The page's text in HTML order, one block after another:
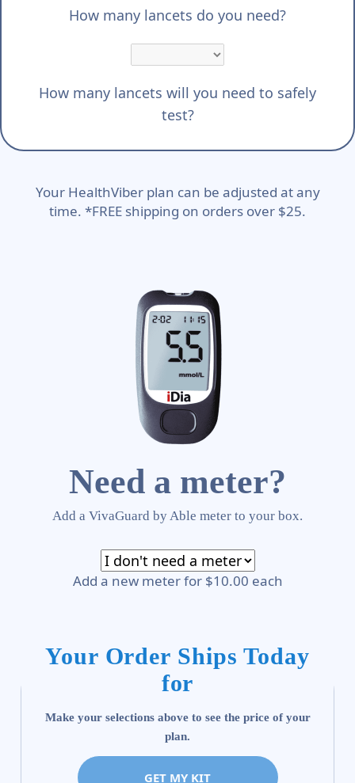
How many lancets do you need?
How many lancets will you need to safely
test?
Your HealthViber plan can be adjusted at any
time. *FREE shipping on orders over $25.
Need a meter?
Add a VivaGuard by Able meter to your box.
Add a new meter for $10.00 each
Your Order Ships Today
for
Make your selections above to see the price of your
plan.
GET MY KIT